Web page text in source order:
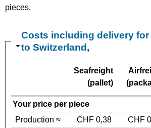
pieces.
Costs including delivery
to Switzerland,
Seafreight
(pallet)
Your price per piece
Production ≈
CHF 0,38